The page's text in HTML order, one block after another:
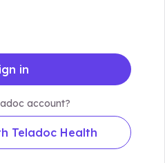
in
account?
Teladoc Health